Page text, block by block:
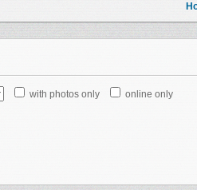
with photos only online only